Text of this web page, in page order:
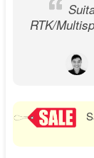
RTK/